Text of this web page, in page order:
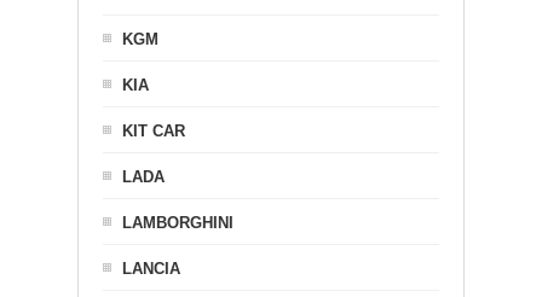
KGM
KIA
KIT CAR
LADA
LAMBORGHINI
LANCIA